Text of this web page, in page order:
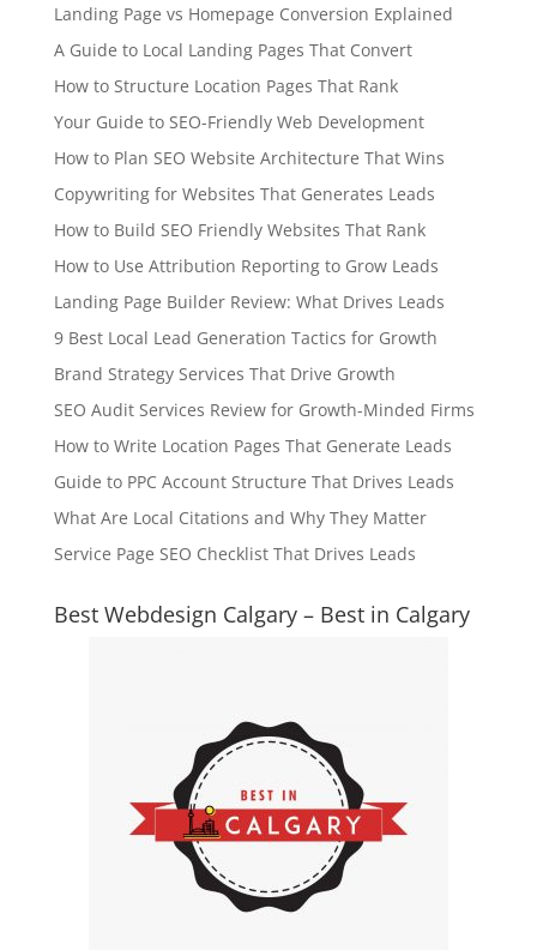
Landing Page vs Homepage Conversion Explained
A Guide to Local Landing Pages That Convert
How to Structure Location Pages That Rank
Your Guide to SEO-Friendly Web Development
How to Plan SEO Website Architecture That Wins
Copywriting for Websites That Generates Leads
How to Build SEO Friendly Websites That Rank
How to Use Attribution Reporting to Grow Leads
Landing Page Builder Review: What Drives Leads
9 Best Local Lead Generation Tactics for Growth
Brand Strategy Services That Drive Growth
SEO Audit Services Review for Growth-Minded Firms
How to Write Location Pages That Generate Leads
Guide to PPC Account Structure That Drives Leads
What Are Local Citations and Why They Matter
Service Page SEO Checklist That Drives Leads
Best Webdesign Calgary – Best in Calgary